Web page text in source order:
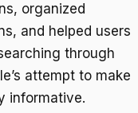
organized
and helped users
through
attempt to make
informative.